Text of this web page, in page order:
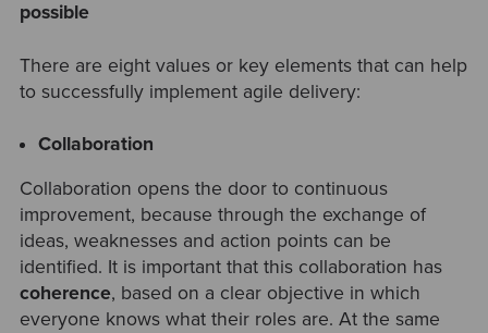
possible
There are eight values or key elements that can help
to successfully implement agile delivery:
Collaboration
Collaboration opens the door to continuous
improvement, because through the exchange of
ideas, weaknesses and action points can be
identified. It is important that this collaboration has
coherence, based on a clear objective in which
everyone knows what their roles are. At the same